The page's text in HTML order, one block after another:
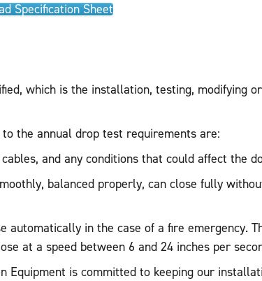
Specification Sheet
which is the installation, testing, modifying
the annual drop test requirements are:
and any conditions that could affect the
balanced properly, can close fully
in the case of a fire emergency.
at a speed between 6 and 24 inches per
is committed to keeping our